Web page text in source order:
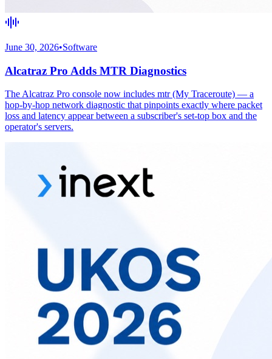
June 30, 2026•Software
Alcatraz Pro Adds MTR Diagnostics
The Alcatraz Pro console now includes mtr (My Traceroute) — a
hop-by-hop network diagnostic that pinpoints exactly where packet
loss and latency appear between a subscriber's set-top box and the
operator's servers.